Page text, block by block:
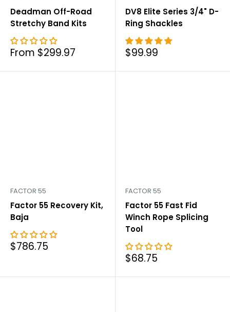
Deadman Off-Road
Stretchy Band Kits
Sale
From $299.97
DV8 Elite Series 3/4" D-
Ring Shackles
Sale
price
$99.99
FACTOR 55
Factor 55 Recovery Kit,
Baja
Sale
price
$786.75
FACTOR 55
Factor 55 Fast Fid
Winch Rope Splicing
Tool
Sale
price
$68.75